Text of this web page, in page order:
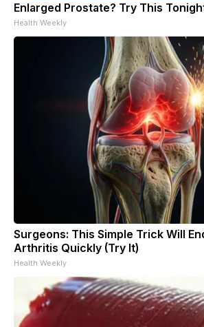
Enlarged Prostate? Try This
Health Weekly
Surgeons: This Simple Trick Will
Arthritis Quickly (Try It)
Health Weekly